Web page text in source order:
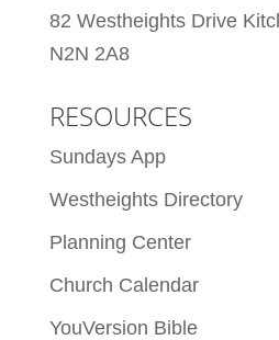
82 Westheights Drive
N2N 2A8
RESOURCES
Sundays App
Westheights Directory
Planning Center
Church Calendar
YouVersion Bible